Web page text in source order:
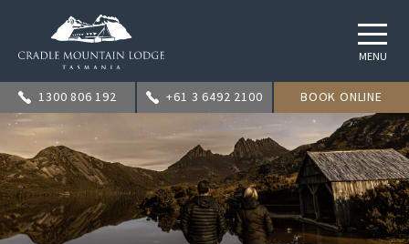
MENU
1300 806 192 +61 3 6492 2100 BOOK ONLINE